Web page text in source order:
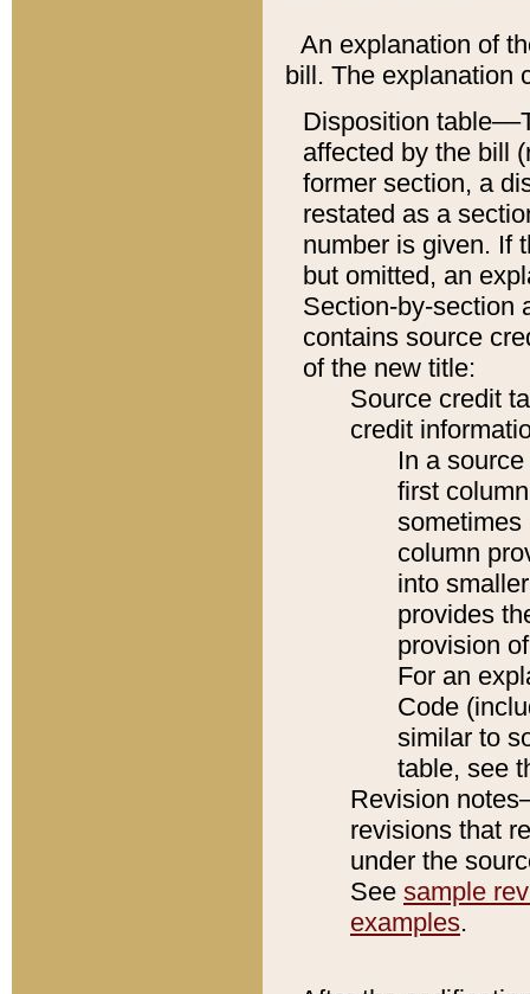
An explanation of
bill. The explanation
Disposition
affected by the bill
former section, a
restated as a
number is given. If
but omitted, an
Section-by-section
contains source
of the new title:
Source credit
credit
In a
first
sometimes
column
into
provides
provision
For an
Code
similar to
table, see
Revision
revisions that
under the
See sample
examples.